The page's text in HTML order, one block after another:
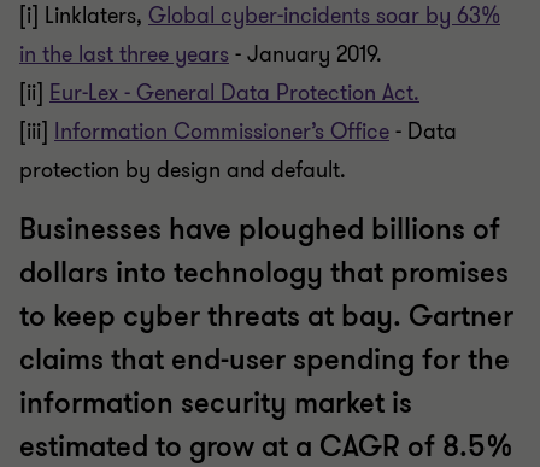
[i] Linklaters, Global cyber-incidents soar by 63%
in the last three years - January 2019.
[ii] Eur-Lex - General Data Protection Act.
[iii] Information Commissioner’s Office - Data
protection by design and default.
Businesses have ploughed billions of
dollars into technology that promises
to keep cyber threats at bay. Gartner
claims that end-user spending for the
information security market is
estimated to grow at a CAGR of 8.5%